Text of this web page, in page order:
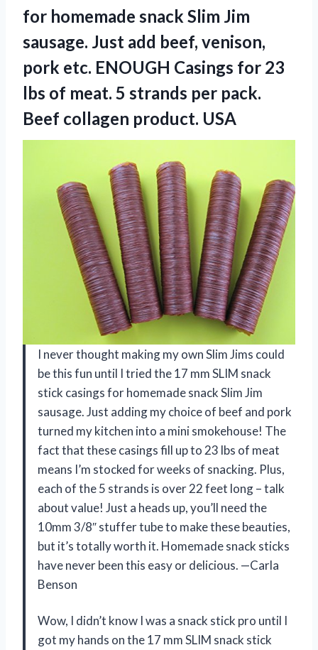
for homemade snack Slim Jim
sausage. Just add beef, venison,
pork etc. ENOUGH Casings for 23
lbs of meat. 5 strands per pack.
Beef collagen product. USA
I never thought making my own Slim Jims could
be this fun until I tried the 17 mm SLIM snack
stick casings for homemade snack Slim Jim
sausage. Just adding my choice of beef and pork
turned my kitchen into a mini smokehouse! The
fact that these casings fill up to 23 lbs of meat
means I’m stocked for weeks of snacking. Plus,
each of the 5 strands is over 22 feet long – talk
about value! Just a heads up, you’ll need the
10mm 3/8″ stuffer tube to make these beauties,
but it’s totally worth it. Homemade snack sticks
have never been this easy or delicious. —Carla
Benson
Wow, I didn’t know I was a snack stick pro until I
got my hands on the 17 mm SLIM snack stick